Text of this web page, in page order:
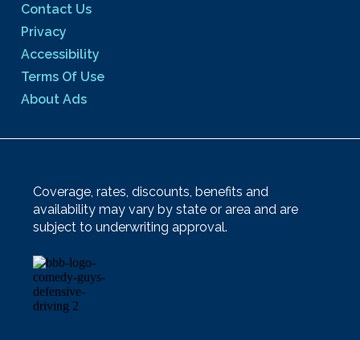
Contact Us
Privacy
Accessibility
Terms Of Use
About Ads
Coverage, rates, discounts, benefits and
availability may vary by state or area and are
subject to underwriting approval.